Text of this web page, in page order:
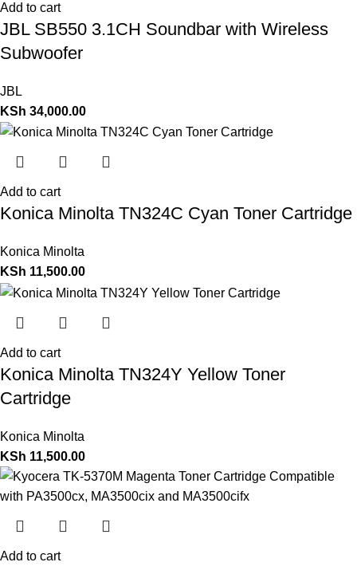
Add to cart
JBL SB550 3.1CH Soundbar with Wireless
Subwoofer
JBL
KSh 34,000.00
Add to cart
Konica Minolta TN324C Cyan Toner Cartridge
Konica Minolta
KSh 11,500.00
Add to cart
Konica Minolta TN324Y Yellow Toner
Cartridge
Konica Minolta
KSh 11,500.00
Add to cart